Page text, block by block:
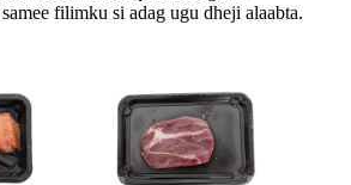
filimku si adag ugu dheji alaabta.